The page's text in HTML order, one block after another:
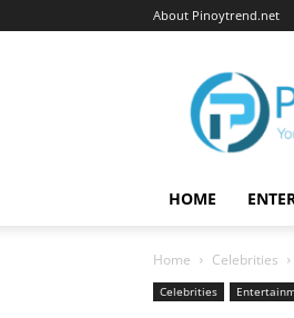
About Pinoytrend.net
HOME
Home Celebrities
Celebrities